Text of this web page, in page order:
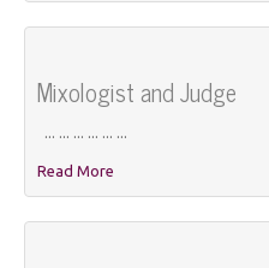
Mixologist and Judge
... ... ... ... ... ...
Read More